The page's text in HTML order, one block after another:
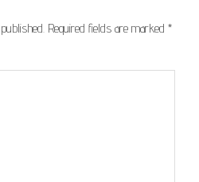
Required fields are marked *